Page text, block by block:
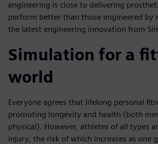
engineering is close to delivering
perform better than those engineered by
the latest engineering innovation from
Simulation for a
world
Everyone agrees that lifelong personal
promoting longevity and health (both
physical). However, athletes of all types
injury, the risk of which increases as one